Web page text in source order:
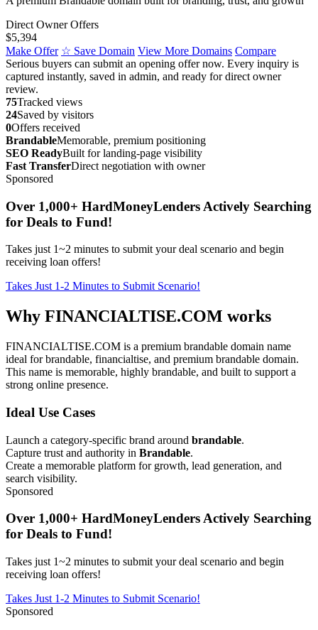
Direct Owner Offers
$5,394
Make Offer ☆ Save Domain View More Domains Compare
Serious buyers can submit an opening offer now. Every inquiry is
captured instantly, saved in admin, and ready for direct owner
review.
75Tracked views
24Saved by visitors
0Offers received
BrandableMemorable, premium positioning
SEO ReadyBuilt for landing-page visibility
Fast TransferDirect negotiation with owner
Sponsored
Over 1,000+ HardMoneyLenders Actively Searching
for Deals to Fund!
Takes just 1~2 minutes to submit your deal scenario and begin
receiving loan offers!
Takes Just 1-2 Minutes to Submit Scenario!
Why FINANCIALTISE.COM works
FINANCIALTISE.COM is a premium brandable domain name
ideal for brandable, financialtise, and premium brandable domain.
This name is memorable, highly brandable, and built to support a
strong online presence.
Ideal Use Cases
Launch a category-specific brand around brandable.
Capture trust and authority in Brandable.
Create a memorable platform for growth, lead generation, and
search visibility.
Sponsored
Over 1,000+ HardMoneyLenders Actively Searching
for Deals to Fund!
Takes just 1~2 minutes to submit your deal scenario and begin
receiving loan offers!
Takes Just 1-2 Minutes to Submit Scenario!
Sponsored